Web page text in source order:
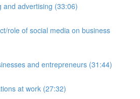
and advertising (33:06)
role of social media on business
and entrepreneurs (31:44)
at work (27:32)